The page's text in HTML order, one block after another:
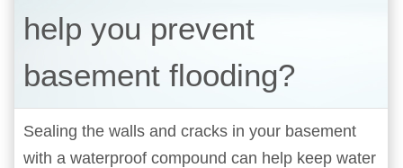
help you prevent
basement flooding?
Sealing the walls and cracks in your basement
with a waterproof compound can help keep water